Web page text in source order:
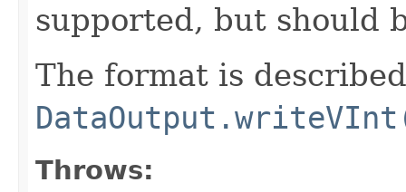
supported, but should
The format is
Throws: